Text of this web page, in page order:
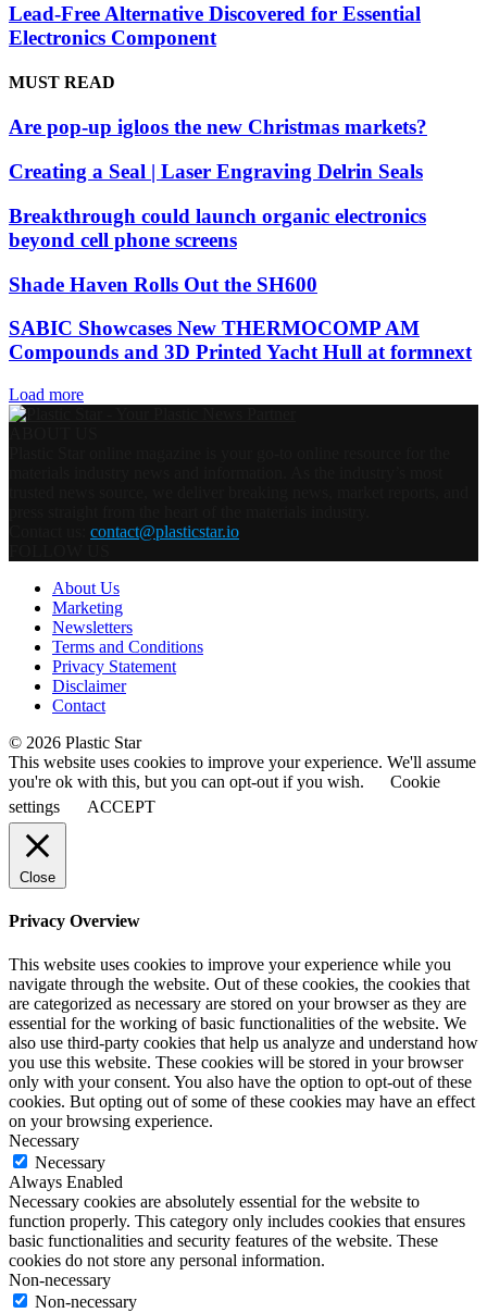
Lead-Free Alternative Discovered for Essential
Electronics Component
MUST READ
Are pop-up igloos the new Christmas markets?
Creating a Seal | Laser Engraving Delrin Seals
Breakthrough could launch organic electronics
beyond cell phone screens
Shade Haven Rolls Out the SH600
SABIC Showcases New THERMOCOMP AM
Compounds and 3D Printed Yacht Hull at formnext
Load more
contact@plasticstar.io
About Us
Marketing
Newsletters
Terms and Conditions
Privacy Statement
Disclaimer
Contact
© 2026 Plastic Star
This website uses cookies to improve your experience. We'll assume
you're ok with this, but you can opt-out if you wish.
Cookie
settings
ACCEPT
Close
Privacy Overview
This website uses cookies to improve your experience while you
navigate through the website. Out of these cookies, the cookies that
are categorized as necessary are stored on your browser as they are
essential for the working of basic functionalities of the website. We
also use third-party cookies that help us analyze and understand how
you use this website. These cookies will be stored in your browser
only with your consent. You also have the option to opt-out of these
cookies. But opting out of some of these cookies may have an effect
on your browsing experience.
Necessary
Necessary
Always Enabled
Necessary cookies are absolutely essential for the website to
function properly. This category only includes cookies that ensures
basic functionalities and security features of the website. These
cookies do not store any personal information.
Non-necessary
Non-necessary